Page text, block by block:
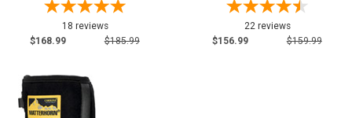
Log In18 reviews
$168.99
$185.99
22 reviews
$156.99
$159.99